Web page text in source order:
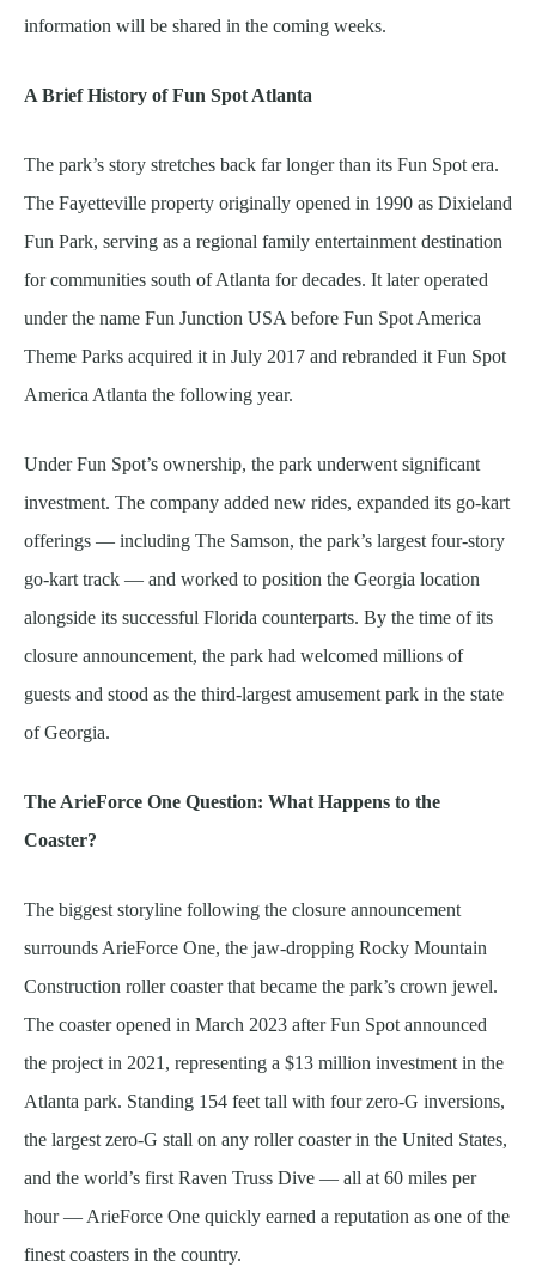
information will be shared in the coming weeks.
A Brief History of Fun Spot Atlanta
The park’s story stretches back far longer than its Fun Spot era.
The Fayetteville property originally opened in 1990 as Dixieland
Fun Park, serving as a regional family entertainment destination
for communities south of Atlanta for decades. It later operated
under the name Fun Junction USA before Fun Spot America
Theme Parks acquired it in July 2017 and rebranded it Fun Spot
America Atlanta the following year.
Under Fun Spot’s ownership, the park underwent significant
investment. The company added new rides, expanded its go-kart
offerings — including The Samson, the park’s largest four-story
go-kart track — and worked to position the Georgia location
alongside its successful Florida counterparts. By the time of its
closure announcement, the park had welcomed millions of
guests and stood as the third-largest amusement park in the state
of Georgia.
The ArieForce One Question: What Happens to the
Coaster?
The biggest storyline following the closure announcement
surrounds ArieForce One, the jaw-dropping Rocky Mountain
Construction roller coaster that became the park’s crown jewel.
The coaster opened in March 2023 after Fun Spot announced
the project in 2021, representing a $13 million investment in the
Atlanta park. Standing 154 feet tall with four zero-G inversions,
the largest zero-G stall on any roller coaster in the United States,
and the world’s first Raven Truss Dive — all at 60 miles per
hour — ArieForce One quickly earned a reputation as one of the
finest coasters in the country.